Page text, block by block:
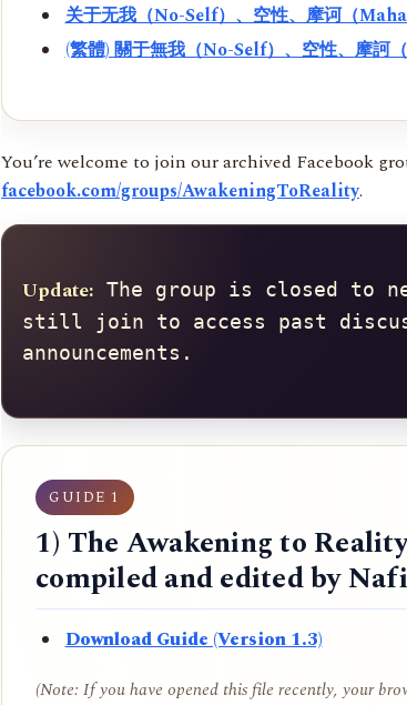
关于无我（No-Self）、空性、摩诃（
(繁體) 關于無我（No-Self）、空性、摩訶
You’re welcome to join our archived Facebook
facebook.com/groups/AwakeningToReality.
Update: The group is closed to
still join to access past
announcements.
GUIDE 1
1) The Awakening to
compiled and edited by
Download Guide (Version 1.3)
(Note: If you have opened this file recently, your